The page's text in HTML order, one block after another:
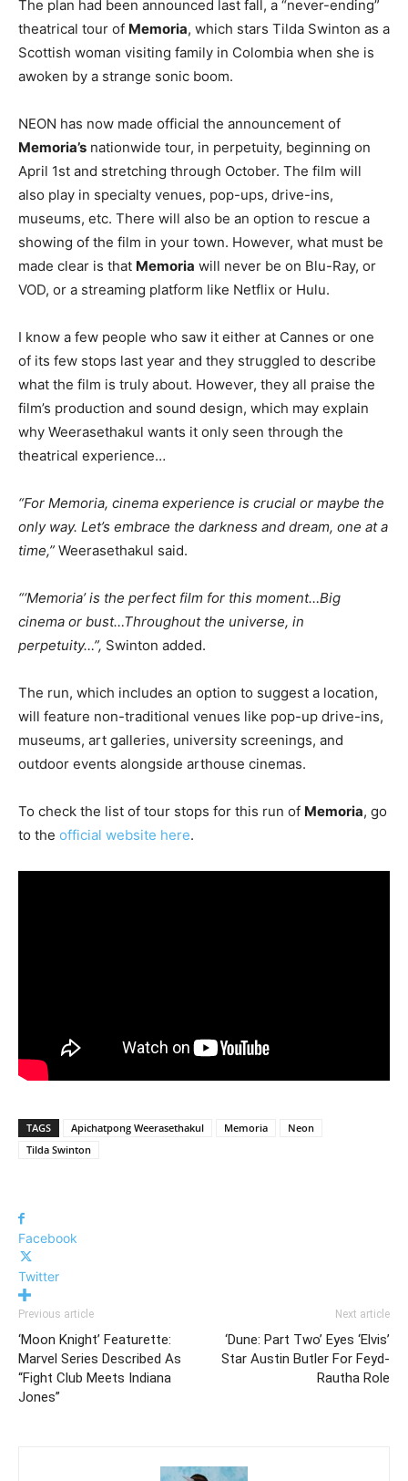
The plan had been announced last fall, a “never-ending”
theatrical tour of Memoria, which stars Tilda Swinton as a
Scottish woman visiting family in Colombia when she is
awoken by a strange sonic boom.
NEON has now made official the announcement of
Memoria’s nationwide tour, in perpetuity, beginning on
April 1st and stretching through October. The film will
also play in specialty venues, pop-ups, drive-ins,
museums, etc. There will also be an option to rescue a
showing of the film in your town. However, what must be
made clear is that Memoria will never be on Blu-Ray, or
VOD, or a streaming platform like Netflix or Hulu.
I know a few people who saw it either at Cannes or one
of its few stops last year and they struggled to describe
what the film is truly about. However, they all praise the
film’s production and sound design, which may explain
why Weerasethakul wants it only seen through the
theatrical experience…
“For Memoria, cinema experience is crucial or maybe the
only way. Let’s embrace the darkness and dream, one at a
time,” Weerasethakul said.
“‘Memoria’ is the perfect film for this moment…Big
cinema or bust…Throughout the universe, in
perpetuity…”, Swinton added.
The run, which includes an option to suggest a location,
will feature non-traditional venues like pop-up drive-ins,
museums, art galleries, university screenings, and
outdoor events alongside arthouse cinemas.
To check the list of tour stops for this run of Memoria, go
to the official website here.
TAGS Apichatpong Weerasethakul Memoria
Neon
Tilda Swinton
Facebook
Twitter
Previous article
‘Moon Knight’ Featurette:
Marvel Series Described As
“Fight Club Meets Indiana
Jones”
Next article
‘Dune: Part Two’ Eyes ‘Elvis’
Star Austin Butler For Feyd-
Rautha Role